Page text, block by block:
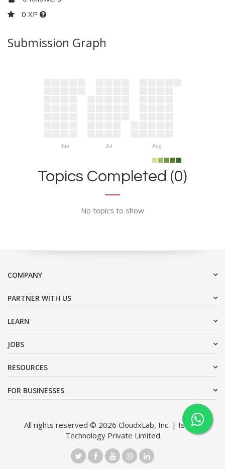
0 XP
Submission Graph
Jun Jul Aug
Topics Completed (0)
No topics to show
COMPANY
PARTNER WITH US
LEARN
JOBS
RESOURCES
FOR BUSINESSES
All rights reserved © 2026 CloudxLab, Inc. | Issimo
Technology Private Limited